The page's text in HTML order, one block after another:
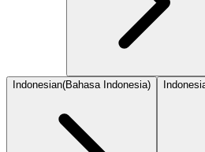
Indonesian(Bahasa Indonesia)